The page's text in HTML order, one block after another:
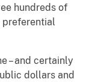
hundreds of
preferential
– and certainly
dollars and